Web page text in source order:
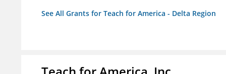
See All Grants for Teach for America - Delta Region